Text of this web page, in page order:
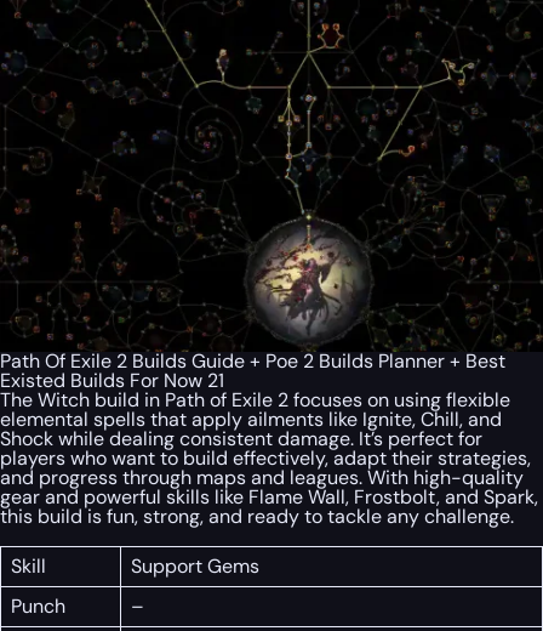
Path Of Exile 2 Builds Guide + Poe 2 Builds Planner + Best
Existed Builds For Now 21
The Witch build in Path of Exile 2 focuses on using flexible
elemental spells that apply ailments like Ignite, Chill, and
Shock while dealing consistent damage. It’s perfect for
players who want to build effectively, adapt their strategies,
and progress through maps and leagues. With high-quality
gear and powerful skills like Flame Wall, Frostbolt, and Spark,
this build is fun, strong, and ready to tackle any challenge.
Skill
Support Gems
Punch
–